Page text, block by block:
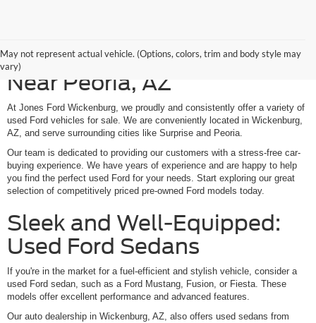
May not represent actual vehicle. (Options, colors, trim and body style may
vary)
Shop Our Used Ford Models
Near Peoria, AZ
At Jones Ford Wickenburg, we proudly and consistently offer a variety of
used Ford vehicles for sale. We are conveniently located in Wickenburg,
AZ, and serve surrounding cities like Surprise and Peoria.
Our team is dedicated to providing our customers with a stress-free car-
buying experience. We have years of experience and are happy to help
you find the perfect used Ford for your needs. Start exploring our great
selection of competitively priced pre-owned Ford models today.
Sleek and Well-Equipped:
Used Ford Sedans
If you're in the market for a fuel-efficient and stylish vehicle, consider a
used Ford sedan, such as a Ford Mustang, Fusion, or Fiesta. These
models offer excellent performance and advanced features.
Our auto dealership in Wickenburg, AZ, also offers used sedans from